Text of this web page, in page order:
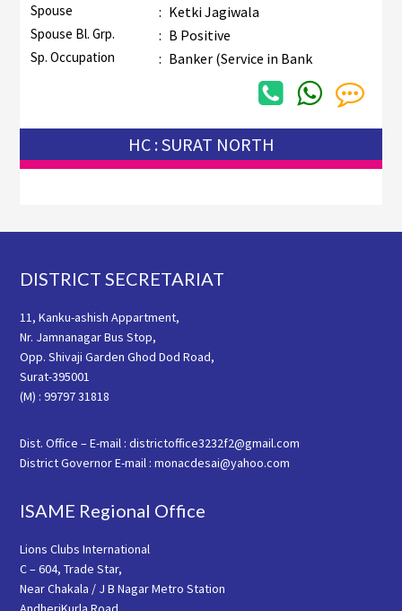
Spouse : Ketki Jagiwala
Spouse Bl. Grp. : B Positive
Sp. Occupation : Banker (Service in Bank
HC : SURAT NORTH
Footer
DISTRICT SECRETARIAT
11, Kanku-ashish Appartment,
Nr. Jamnanagar Bus Stop,
Opp. Shivaji Garden Ghod Dod Road,
Surat-395001
(M) : 99797 31818
Dist. Office – E-mail : districtoffice3232f2@gmail.com
District Governor E-mail : monacdesai@yahoo.com
ISAME Regional Office
Lions Clubs International
C – 604, Trade Star,
Near Chakala / J B Nagar Metro Station